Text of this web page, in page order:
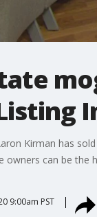
Kirman has
owners can be the
9:00am PST